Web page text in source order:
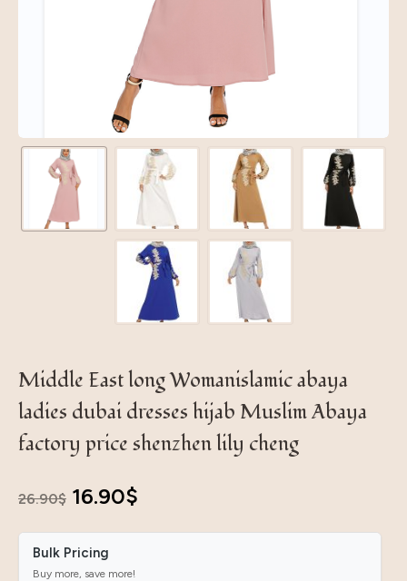
Middle East long Womanislamic abaya
ladies dubai dresses hijab Muslim Abaya
factory price shenzhen lily cheng
26.90$ Original
price
was:
16.90$
price
Bulk Pricing
Buy more, save more!